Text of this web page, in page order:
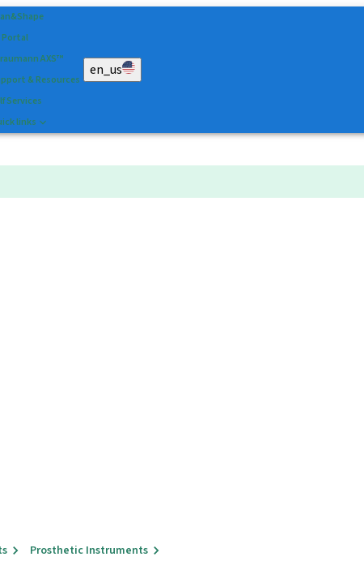
Portal
AXS™
& Resources
Services
links
en_us
Prosthetic Instruments